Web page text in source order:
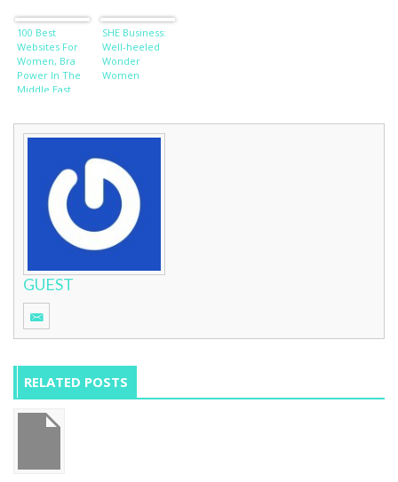
100 Best
Websites For
Women, Bra
Power In The
Middle East
SHE Business:
Well-heeled
Wonder
Women
GUEST
RELATED POSTS